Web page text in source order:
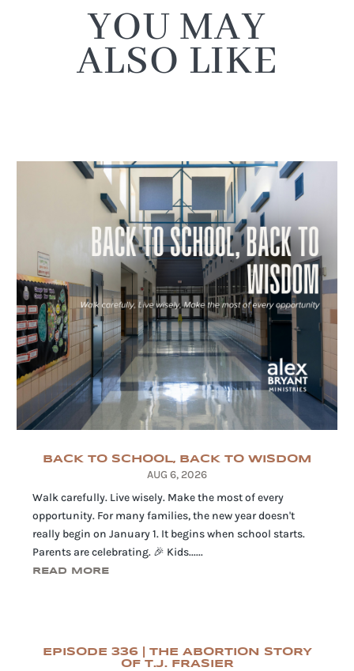
YOU MAY
ALSO LIKE
BACK TO SCHOOL, BACK TO WISDOM
AUG 6, 2026
Walk carefully. Live wisely. Make the most of every
opportunity. For many families, the new year doesn't
really begin on January 1. It begins when school starts.
Parents are celebrating. 🎉 Kids......
READ MORE
EPISODE 336 | THE ABORTION STORY
OF T.J. FRASIER